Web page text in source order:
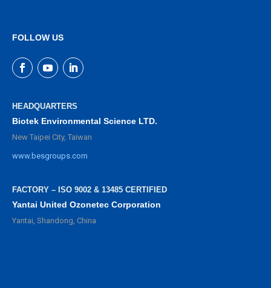
FOLLOW US
HEADQUARTERS
Biotek Environmental Science LTD.
New Taipei City, Taiwan
www.besgroups.com
FACTORY – ISO 9002 & 13485 CERTIFIED
Yantai United Ozonetec Corporation
Yantai, Shandong, China